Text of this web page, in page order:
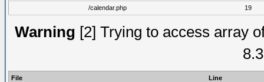
/calendar.php
19
Warning [2] Trying to access array
File
Line